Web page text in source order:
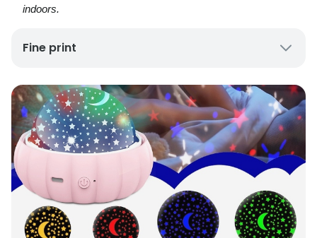
indoors.
Fine print
Delivery:UK mainland only; please allow 7–10
working days.
Contents:1 × star projector night light; USB
charging cable.
USB rechargeable (power bank or laptop
compatible).
Options:Colours and pattern variants available
(select when ordering).